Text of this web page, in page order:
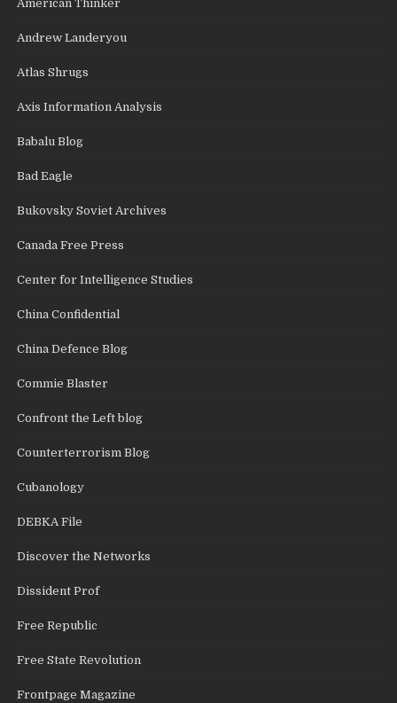
American Thinker
Andrew Landeryou
Atlas Shrugs
Axis Information Analysis
Babalu Blog
Bad Eagle
Bukovsky Soviet Archives
Canada Free Press
Center for Intelligence Studies
China Confidential
China Defence Blog
Commie Blaster
Confront the Left blog
Counterterrorism Blog
Cubanology
DEBKA File
Discover the Networks
Dissident Prof
Free Republic
Free State Revolution
Frontpage Magazine